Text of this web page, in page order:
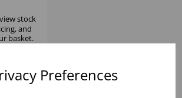
Preferences
stock
and
basket.